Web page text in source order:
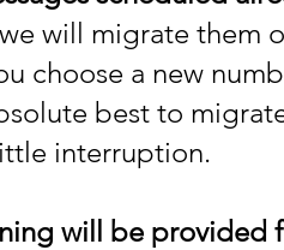
will migrate
choose a new
best to
interruption.
will be provided